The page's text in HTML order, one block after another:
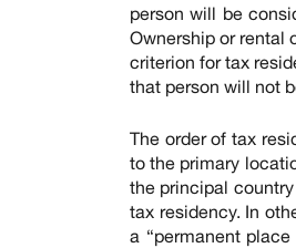
person will be
Ownership or rental
criterion for tax
that person will not
The order of tax
to the primary
the principal
tax residency. In
a “permanent